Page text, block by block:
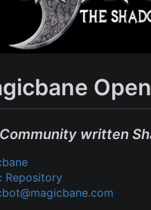
written
Repository